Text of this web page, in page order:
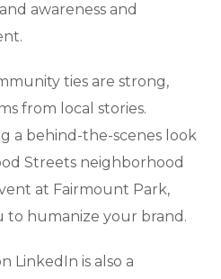
awareness and
ties are strong,
from local stories.
a behind-the-scenes look
Streets neighborhood
at Fairmount Park,
to humanize your brand.
LinkedIn is also a